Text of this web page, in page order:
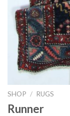
SHOP / RUGS
Runner